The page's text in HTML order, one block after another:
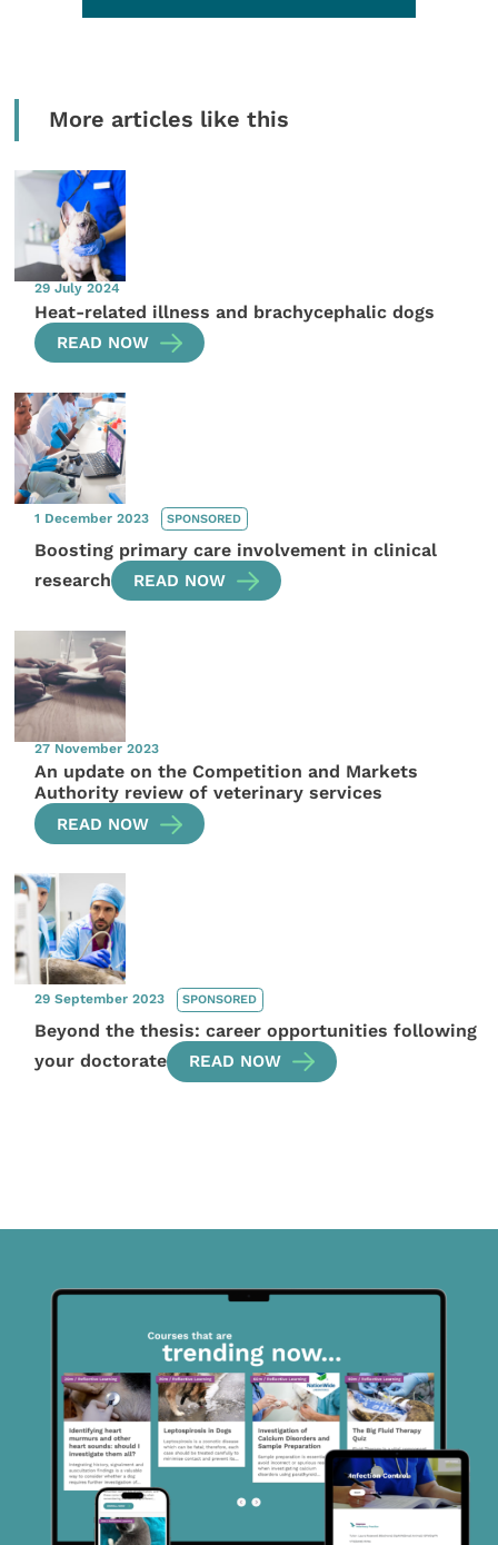
More articles like this
29 July 2024
Heat-related illness and brachycephalic dogs
READ NOW
1 December 2023 SPONSORED
Boosting primary care involvement in clinical
research
READ NOW
27 November 2023
An update on the Competition and Markets
Authority review of veterinary services
READ NOW
29 September 2023 SPONSORED
Beyond the thesis: career opportunities following
your doctorate
READ NOW